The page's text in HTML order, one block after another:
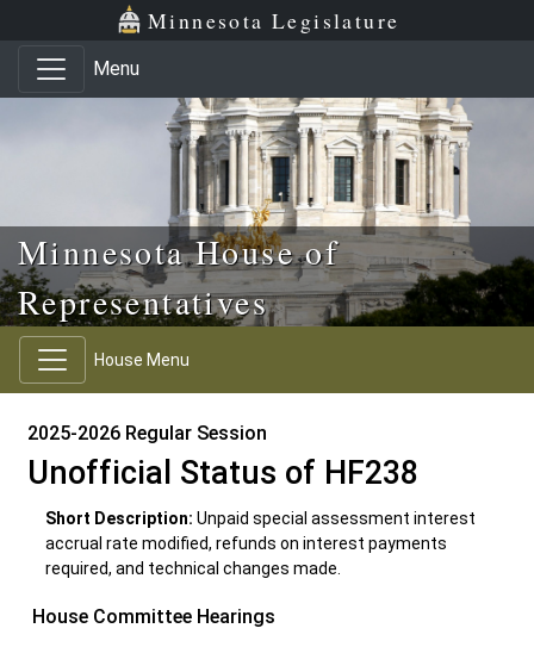
Skip to main content
Skip to office menu Minnesota Legislature
Menu
Minnesota House of
Representatives
House Menu
2025-2026 Regular Session
Unofficial Status of HF238
Short Description: Unpaid special assessment interest
accrual rate modified, refunds on interest payments
required, and technical changes made.
House Committee Hearings